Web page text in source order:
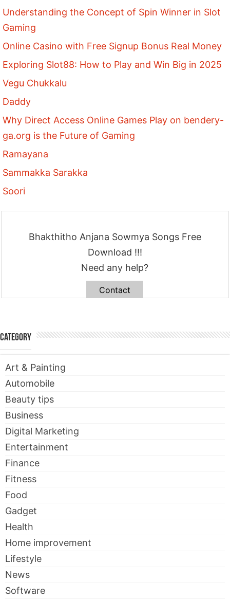
Understanding the Concept of Spin Winner in Slot
Gaming
Online Casino with Free Signup Bonus Real Money
Exploring Slot88: How to Play and Win Big in 2025
Vegu Chukkalu
Daddy
Why Direct Access Online Games Play on bendery-
ga.org is the Future of Gaming
Ramayana
Sammakka Sarakka
Soori
Bhakthitho Anjana Sowmya Songs Free
Download !!!
Need any help?
Contact
Category
Art & Painting
Automobile
Beauty tips
Business
Digital Marketing
Entertainment
Finance
Fitness
Food
Gadget
Health
Home improvement
Lifestyle
News
Software